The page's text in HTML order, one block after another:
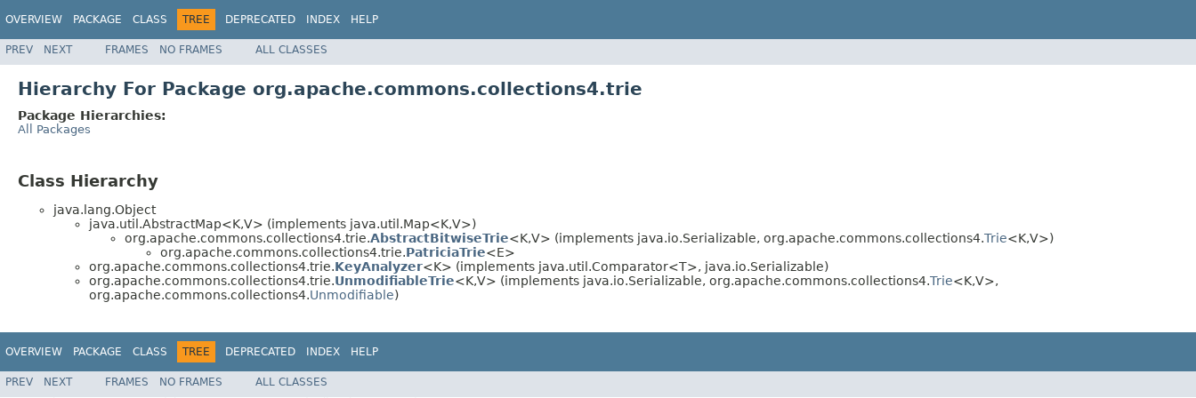
OVERVIEW PACKAGE CLASS TREE DEPRECATED INDEX HELP
PREV NEXT FRAMES NO FRAMES ALL CLASSES
Hierarchy For Package org.apache.commons.collections4.trie
Package Hierarchies:
All Packages
Class Hierarchy
java.lang.Object
java.util.AbstractMap<K,V> (implements java.util.Map<K,V>)
org.apache.commons.collections4.trie.AbstractBitwiseTrie<K,V> (implements java.io.Serializable, org.apache.commons.collections4.Trie<K,V>)
org.apache.commons.collections4.trie.PatriciaTrie<E>
org.apache.commons.collections4.trie.KeyAnalyzer<K> (implements java.util.Comparator<T>, java.io.Serializable)
org.apache.commons.collections4.trie.UnmodifiableTrie<K,V> (implements java.io.Serializable, org.apache.commons.collections4.Trie<K,V>,
org.apache.commons.collections4.Unmodifiable)
OVERVIEW PACKAGE CLASS TREE DEPRECATED INDEX HELP
PREV NEXT FRAMES NO FRAMES
ALL CLASSES